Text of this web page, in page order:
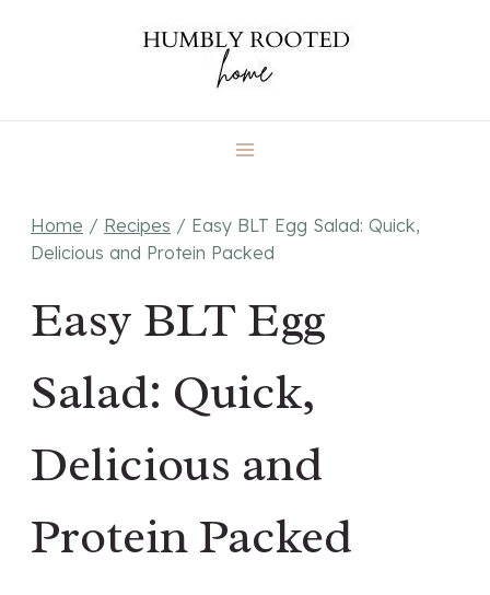
Home / Recipes / Easy BLT Egg Salad: Quick,
Delicious and Protein Packed
Easy BLT Egg
Salad: Quick,
Delicious and
Protein Packed